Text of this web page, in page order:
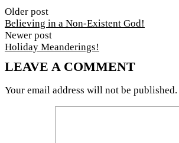
Older post
Believing in a Non-Existent God!
Newer post
Holiday Meanderings!
LEAVE A COMMENT
Your email address will not be published.